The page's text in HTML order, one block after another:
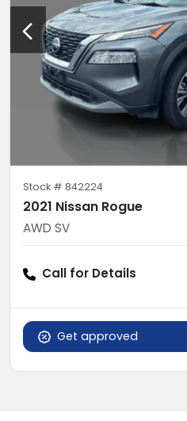
Stock # 842224
2021 Nissan Rogue
AWD SV
Call for Details
Get approved